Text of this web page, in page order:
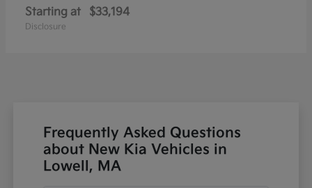
Starting at $33,194
Disclosure
Frequently Asked Questions
about New Kia Vehicles in
Lowell, MA